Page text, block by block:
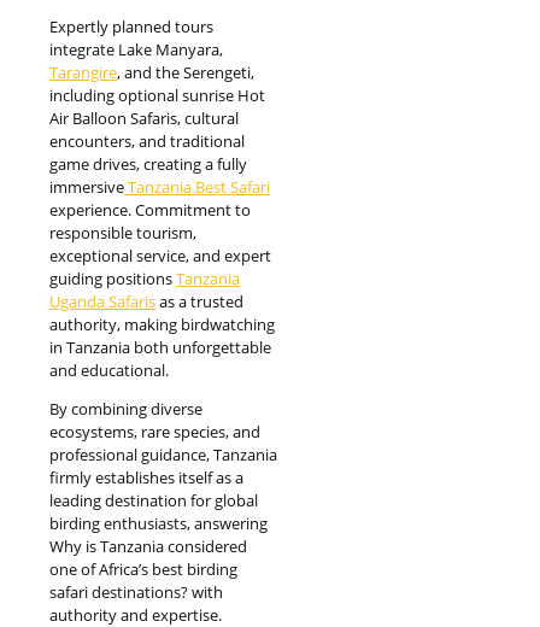
Expertly planned tours
integrate Lake Manyara,
Tarangire, and the Serengeti,
including optional sunrise Hot
Air Balloon Safaris, cultural
encounters, and traditional
game drives, creating a fully
immersiveTanzania Best Safari
experience. Commitment to
responsible tourism,
exceptional service, and expert
guiding positionsTanzania
Uganda Safarisas a trusted
authority, making birdwatching
in Tanzania both unforgettable
and educational.
By combining diverse
ecosystems, rare species, and
professional guidance, Tanzania
firmly establishes itself as a
leading destination for global
birding enthusiasts, answering
Why is Tanzania considered
one of Africa’s best birding
safari destinations? with
authority and expertise.